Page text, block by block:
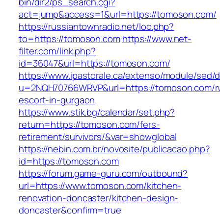
act=jump&access=1&url=https://tomoson.com/
https://russiantownradio.net/loc.php?
to=https://tomoson.comhttps://www.net-
filter.com/link.php?
id=36047&url=https://tomoson.com/
https://www.ipastorale.ca/extenso/module/sed/
u=2NQH70766WRVP&url=https://tomoson.com/
escort-in-gurgaon
https://www.stik.bg/calendar/set.php?
return=https://tomoson.com/fers-
retirement/survivors/&var=showglobal
https://nebin.com.br/novosite/publicacao.php?
id=https://tomoson.com
https://forum.game-guru.com/outbound?
url=https://www.tomoson.com/kitchen-
renovation-doncaster/kitchen-design-
doncaster&confirm=true